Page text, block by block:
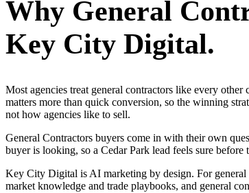
Why General
Key City Digital.
Most agencies treat general contractors like every
matters more than quick conversion, so the winning
not how agencies like to sell.
General Contractors buyers come in with their own
buyer is looking, so a Cedar Park lead feels sure before
Key City Digital is AI marketing by design. For general
market knowledge and trade playbooks, and general